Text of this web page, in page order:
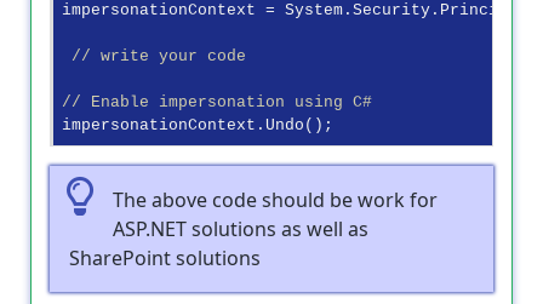
impersonationContext =
// write your code
// Enable impersonation using C#
The above code should be work for
ASP.NET solutions as well as
SharePoint solutions